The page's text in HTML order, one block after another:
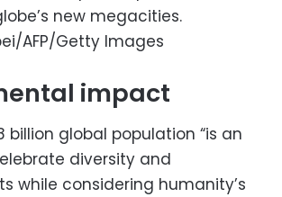
new megacities.
AFP/Getty Images
impact
billion global population “is an
diversity and
while considering humanity’s